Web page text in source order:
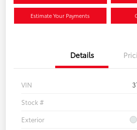
Estimate Your Payments
Details
VIN
Stock #
Exterior